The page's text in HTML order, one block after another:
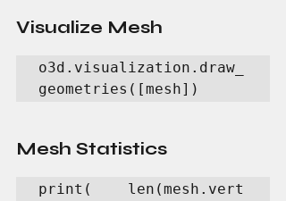
Visualize Mesh
o3d.visualization.draw_
geometries([mesh])
Mesh Statistics
print(    len(mesh.vert